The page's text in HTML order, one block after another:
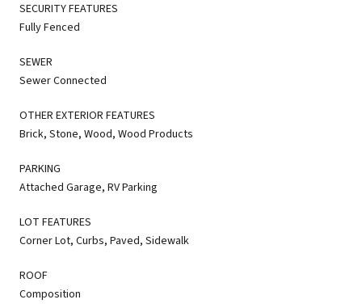
SECURITY FEATURES
Fully Fenced
SEWER
Sewer Connected
OTHER EXTERIOR FEATURES
Brick, Stone, Wood, Wood Products
PARKING
Attached Garage, RV Parking
LOT FEATURES
Corner Lot, Curbs, Paved, Sidewalk
ROOF
Composition